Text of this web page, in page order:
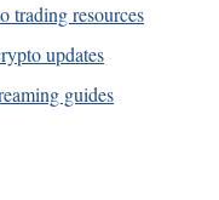
trading resources
updates
guides